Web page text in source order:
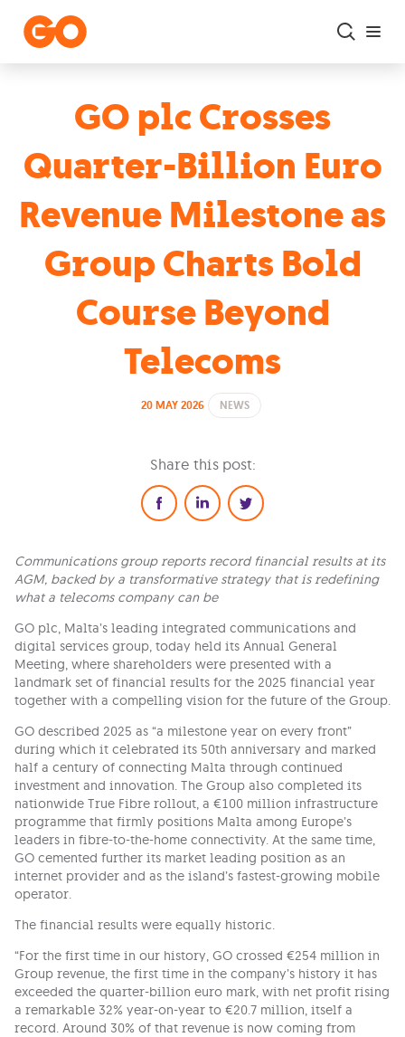
GO plc Crosses
Quarter-Billion Euro
Revenue Milestone as
Group Charts Bold
Course Beyond
Telecoms
20 MAY 2026 NEWS
Share this post:
Communications group reports record financial results at its
AGM, backed by a transformative strategy that is redefining
what a telecoms company can be
GO plc, Malta’s leading integrated communications and
digital services group, today held its Annual General
Meeting, where shareholders were presented with a
landmark set of financial results for the 2025 financial year
together with a compelling vision for the future of the Group.
GO described 2025 as “a milestone year on every front”
during which it celebrated its 50th anniversary and marked
half a century of connecting Malta through continued
investment and innovation. The Group also completed its
nationwide True Fibre rollout, a €100 million infrastructure
programme that firmly positions Malta among Europe’s
leaders in fibre-to-the-home connectivity. At the same time,
GO cemented further its market leading position as an
internet provider and as the island’s fastest-growing mobile
operator.
The financial results were equally historic.
“For the first time in our history, GO crossed €254 million in
Group revenue, the first time in the company’s history it has
exceeded the quarter-billion euro mark, with net profit rising
a remarkable 32% year-on-year to €20.7 million, itself a
record. Around 30% of that revenue is now coming from